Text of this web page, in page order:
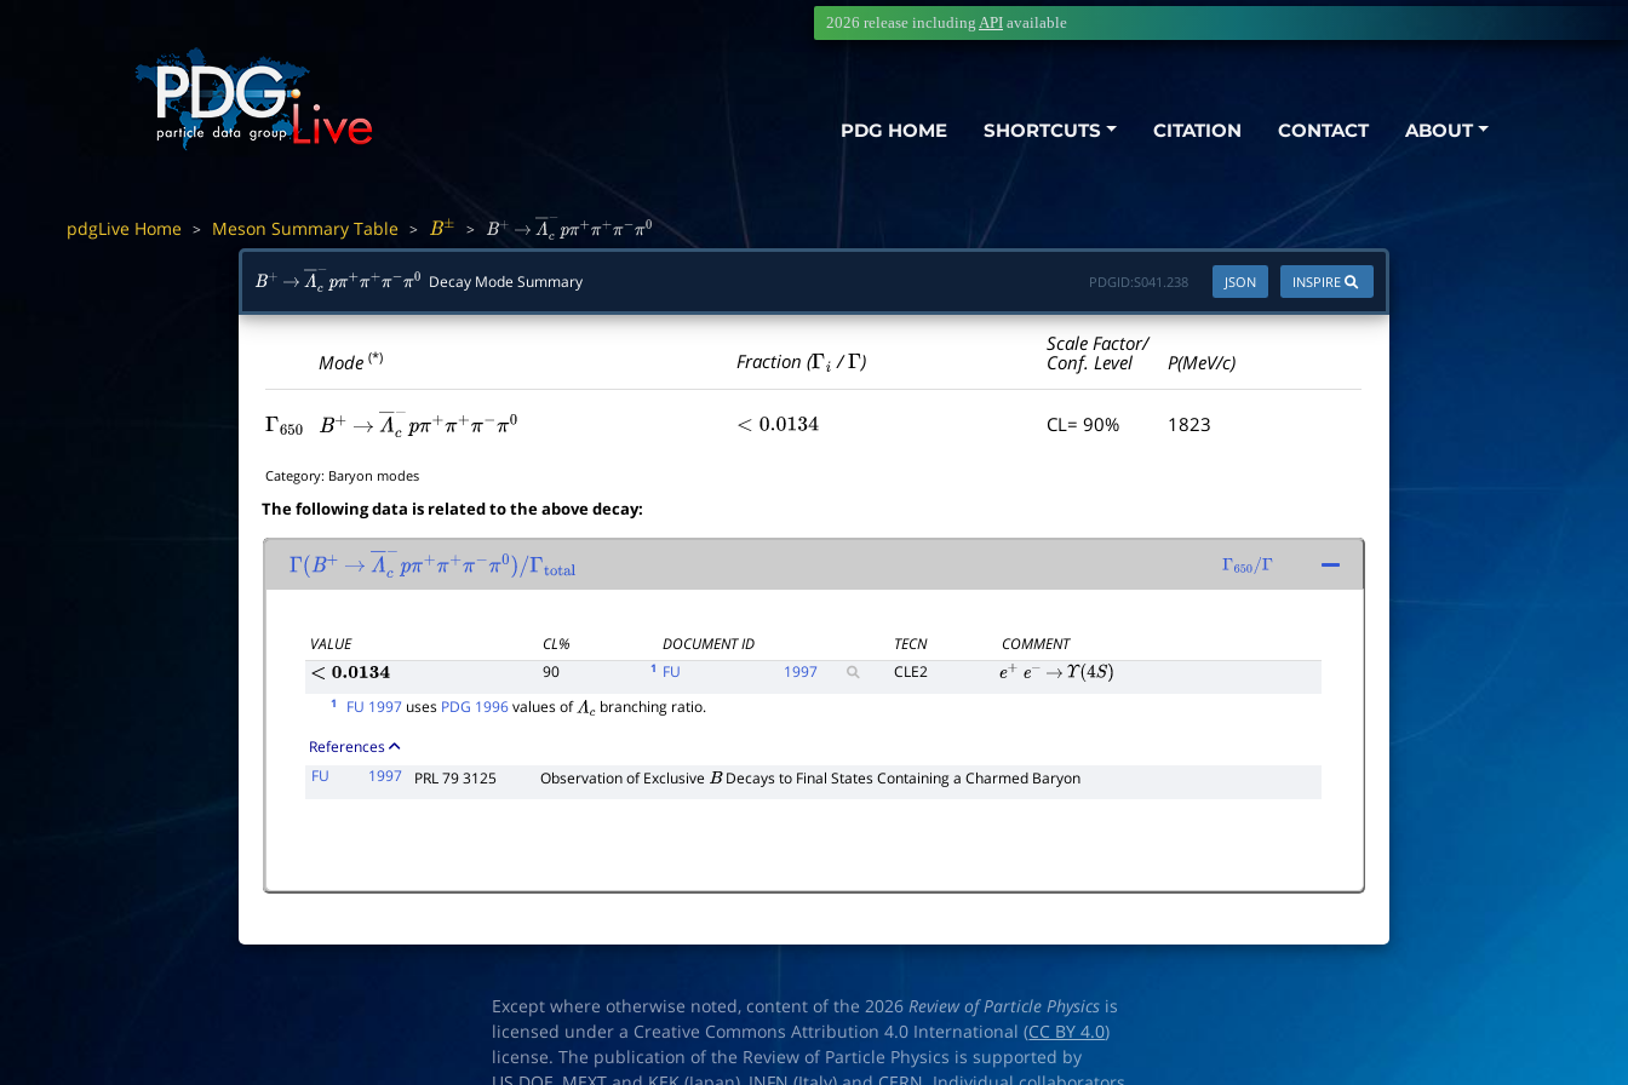
PDG HOME SHORTCUTS CITATION CONTACT ABOUT
2026 release including API available
pdgLive Home > Meson Summary Table > B± > B+ → Λ― c−p π+ +π −π
B+ → Λ― c−p π+ +π −π Decay Mode Summary INSPIRE
JSON
PDGID:S041.238
Mode(*) Fraction (Γi /Γ )
Scale Factor/
Conf. Level
P(MeV/c)
Γ650 B+ → Λ―c−pπ+π+π−π <0.0134 CL= 90% 1823
Category: Baryon modes
The following data is related to the above decay:
Γ(B+ → Λ―c−p π+ π+ −π0)/
Γ 650/Γ
VALUE CL% DOCUMENT ID TECN
COMMENT
<0.0134 90 1 FU 1997 CLE2 e+ e− → Υ(4S)
1 FU 1997 uses PDG 1996values ofΛc branching ratio.
References
FU
1997 PRL 79 3125 Observation of Exclusive BDecays to Final States Containing a Charmed Baryon
Except where otherwise noted, content of the 2026Review of Particle Physics is
licensed under a Creative Commons Attribution 4.0 International (CC BY 4.0)
license. The publication of the Review of Particle Physics is supported by